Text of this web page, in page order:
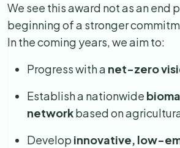
We see this award not as an end
beginning of a stronger
In the coming years, we aim to:
Progress with a net-zero
Establish a nationwide
networkbased on
Develop innovative, low-